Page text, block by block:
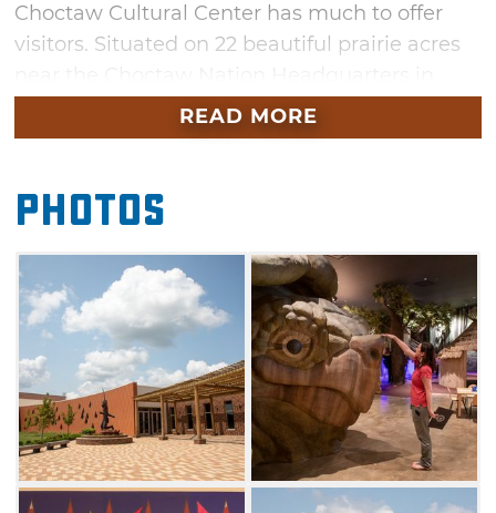
Choctaw Cultural Center has much to offer
visitors. Situated on 22 beautiful prairie acres
Durant, the center transports guests to a
multifaceted cultural destination. The
many ongoing educational programs and
events bring the Chahta spirit of faith, family,
and culture to life.
Explore over 100,000 square feet of indoor
exhibitions, a vast Living Village and a replica
of an ancient spiritual mound. Each
immersive exhibit is told from the Choctaw
perspective, honoring the physical and
spiritual journey of the Choctaw people. The
Choctaw Cultural Center welcomes all visitors
READ MORE
Photos